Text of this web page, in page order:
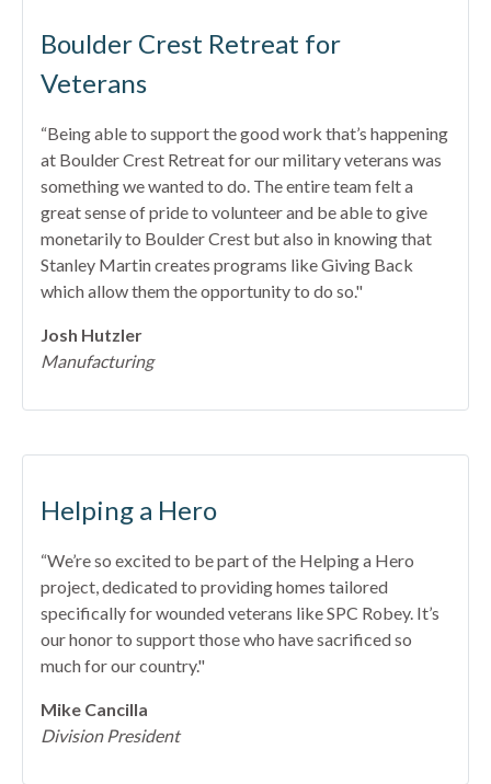
Boulder Crest Retreat for
Veterans
“Being able to support the good work that’s happening
at Boulder Crest Retreat for our military veterans was
something we wanted to do. The entire team felt a
great sense of pride to volunteer and be able to give
monetarily to Boulder Crest but also in knowing that
Stanley Martin creates programs like Giving Back
which allow them the opportunity to do so."
Josh Hutzler
Manufacturing
Helping a Hero
“We’re so excited to be part of the Helping a Hero
project, dedicated to providing homes tailored
specifically for wounded veterans like SPC Robey. It’s
our honor to support those who have sacrificed so
much for our country."
Mike Cancilla
Division President